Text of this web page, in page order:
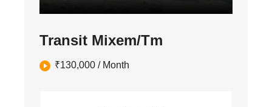
Transit Mixem/Tm
₹130,000 / Month